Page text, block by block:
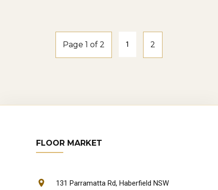
Page 1 of 2 1 2
FLOOR MARKET
131 Parramatta Rd, Haberfield NSW